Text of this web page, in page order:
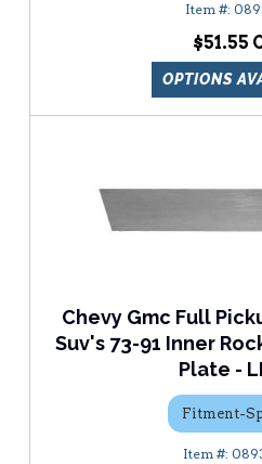
$51.55
OPTIONS
Chevy Gmc Full
Suv's 73-91 Inner
Plate -
Fitment-